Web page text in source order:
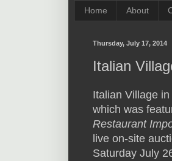
Home About
Thursday, July 17, 2014
Italian
Italian Village
which was
Restaurant
live on-site
Saturday July